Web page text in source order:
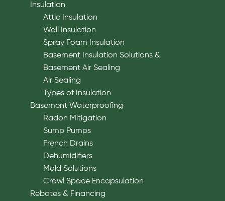
Insulation
Attic Insulation
Wall Insulation
Spray Foam Insulation
Basement Insulation Solutions &
Basement Air Sealing
Air Sealing
Types of Insulation
Basement Waterproofing
Radon Mitigation
Sump Pumps
French Drains
Dehumidifiers
Mold Solutions
Crawl Space Encapsulation
Rebates & Financing